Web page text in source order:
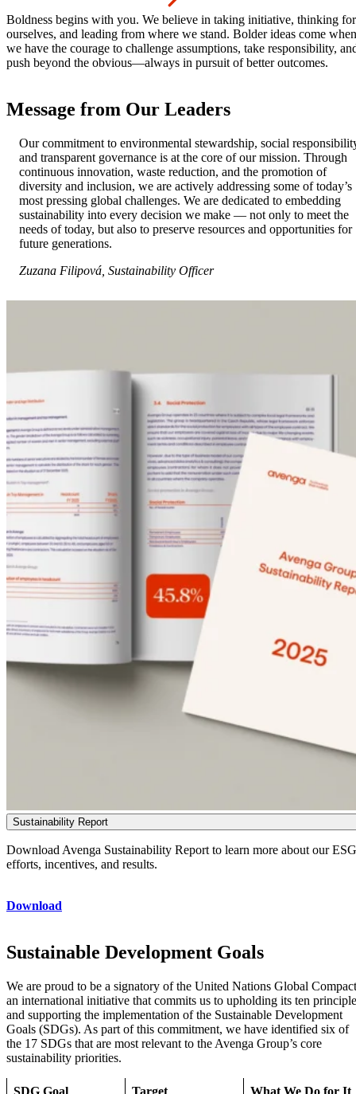
Boldness begins with you. We believe in taking initiative, thinking for
ourselves, and leading from where we stand. Bolder ideas come when
we have the courage to challenge assumptions, take responsibility,
push beyond the obvious—always in pursuit of better outcomes.
Message from Our Leaders
Our commitment to environmental stewardship, social
and transparent governance is at the core of our mission. Through
continuous innovation, waste reduction, and the promotion of
diversity and inclusion, we are actively addressing some of today’s
most pressing global challenges. We are dedicated to embedding
sustainability into every decision we make — not only to meet the
needs of today, but also to preserve resources and opportunities for
future generations.
Zuzana Filipová, Sustainability Officer
Sustainability Report
Download Avenga Sustainability Report to learn more about our ESG
efforts, incentives, and results.
Download
Sustainable Development Goals
We are proud to be a signatory of the United Nations Global
an international initiative that commits us to upholding its ten
and supporting the implementation of the Sustainable Development
Goals (SDGs). As part of this commitment, we have identified six of
the 17 SDGs that are most relevant to the Avenga Group’s core
sustainability priorities.
SDG Goal Target
What We Do for It